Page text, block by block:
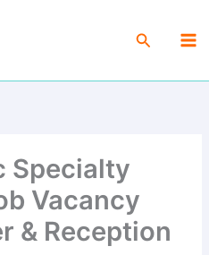
Search
Specialty
Vacancy
& Reception